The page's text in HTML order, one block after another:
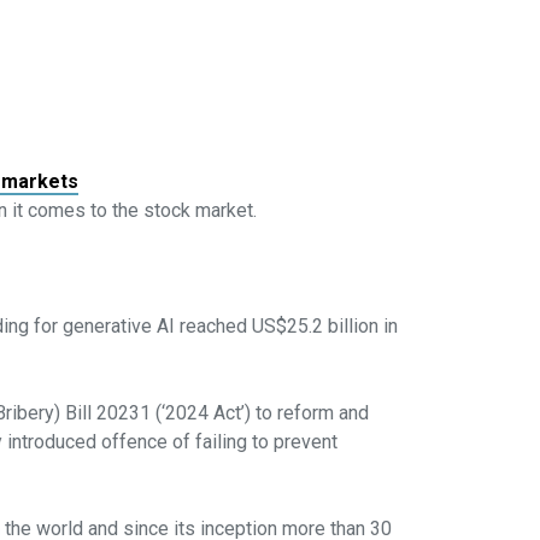
it comes to the stock market.
for generative AI reached US$25.2 billion in
Bill 20231 (‘2024 Act’) to reform and
offence of failing to prevent
world and since its inception more than 30